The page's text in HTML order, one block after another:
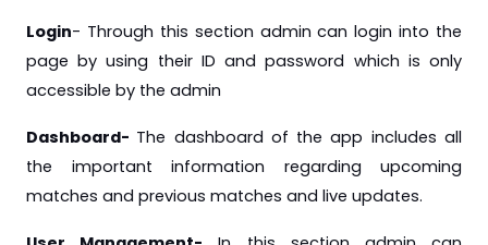
Login- Through this section admin can login into the
page by using their ID and password which is only
accessible by the admin
Dashboard- The dashboard of the app includes all
the important information regarding upcoming
matches and previous matches and live updates.